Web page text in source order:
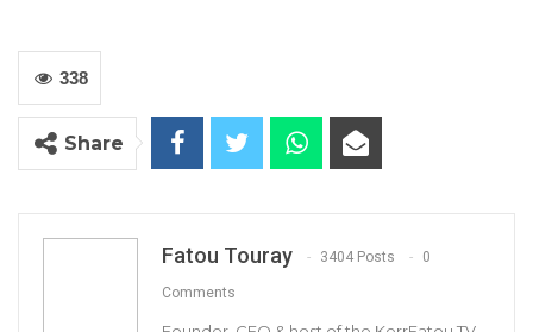
in Old Jeshwang, near the prison.
338
Share
Fatou Touray 3404 Posts 0
Comments